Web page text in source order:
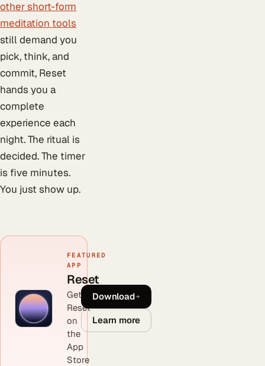
other short-form
meditation tools
still demand you
pick, think, and
commit, Reset
hands you a
complete
experience each
night. The ritual is
decided. The timer
is five minutes.
You just show up.
FEATURED
APP
Reset
Get
Reset
on
the
App
Store
Download
Learn more